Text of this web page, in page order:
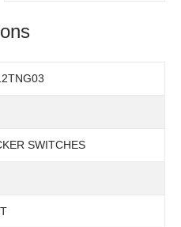
SWITCHES